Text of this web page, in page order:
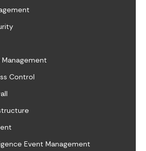
Control
Event Management